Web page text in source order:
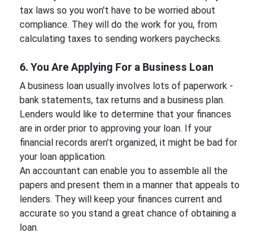
tax laws so you won't have to be worried about
compliance. They will do the work for you, from
calculating taxes to sending workers paychecks.
6. You Are Applying For a Business Loan
A business loan usually involves lots of paperwork -
bank statements, tax returns and a business plan.
Lenders would like to determine that your finances
are in order prior to approving your loan. If your
financial records aren't organized, it might be bad for
your loan application.
An accountant can enable you to assemble all the
papers and present them in a manner that appeals to
lenders. They will keep your finances current and
accurate so you stand a great chance of obtaining a
loan.